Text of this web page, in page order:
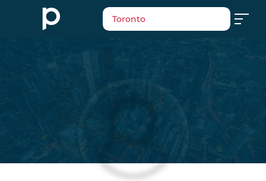
Toronto